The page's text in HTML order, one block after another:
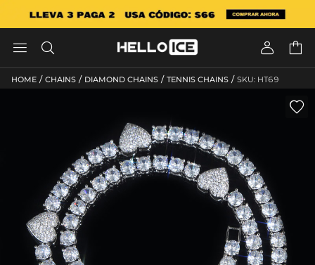
   
HOME / CHAINS / DIAMOND CHAINS / TENNIS CHAINS / SKU: HT69
